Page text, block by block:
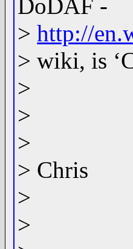
DoDAF -
>http://
> wiki, is
>
>
>
> Chris
>
>